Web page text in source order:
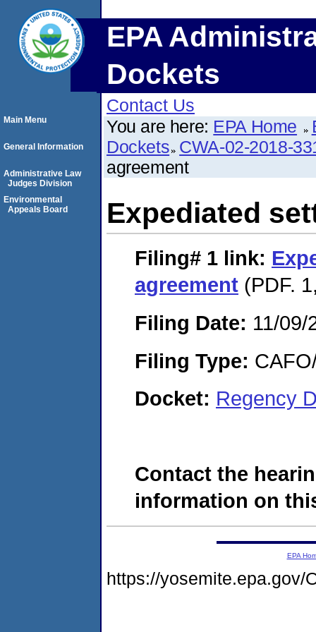
EPA
Dockets
Contact Us
You are here: EPA Home
Dockets CWA-02-2018-
agreement
Expediated
Filing# 1 link:
agreement (PDF.
Filing Date: 11/09/
Filing Type:
Docket: Regency
Contact the
information on
Main Menu
General Information
Administrative Law
Judges Division
Environmental
Appeals Board
EPA
https://yosemite.epa.gov/